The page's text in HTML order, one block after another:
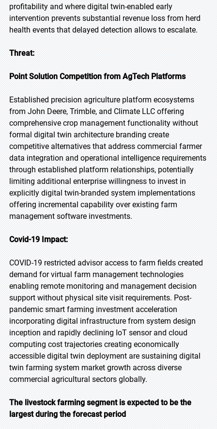
profitability and where digital twin-enabled early
intervention prevents substantial revenue loss from herd
health events that delayed detection allows to escalate.
Threat:
Point Solution Competition from AgTech Platforms
Established precision agriculture platform ecosystems
from John Deere, Trimble, and Climate LLC offering
comprehensive crop management functionality without
formal digital twin architecture branding create
competitive alternatives that address commercial farmer
data integration and operational intelligence requirements
through established platform relationships, potentially
limiting additional enterprise willingness to invest in
explicitly digital twin-branded system implementations
offering incremental capability over existing farm
management software investments.
Covid-19 Impact:
COVID-19 restricted advisor access to farm fields created
demand for virtual farm management technologies
enabling remote monitoring and management decision
support without physical site visit requirements. Post-
pandemic smart farming investment acceleration
incorporating digital infrastructure from system design
inception and rapidly declining IoT sensor and cloud
computing cost trajectories creating economically
accessible digital twin deployment are sustaining digital
twin farming system market growth across diverse
commercial agricultural sectors globally.
The livestock farming segment is expected to be the
largest during the forecast period